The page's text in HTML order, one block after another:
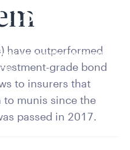
to ensure the content
have outperformed
grade bond
to insurers that
munis since the
passed in 2017.